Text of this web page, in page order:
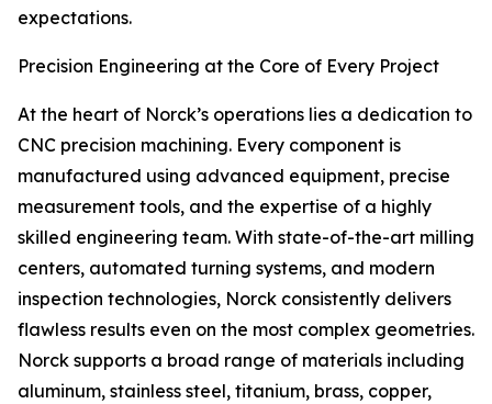
expectations.
Precision Engineering at the Core of Every Project
At the heart of Norck’s operations lies a dedication to
CNC precision machining. Every component is
manufactured using advanced equipment, precise
measurement tools, and the expertise of a highly
skilled engineering team. With state-of-the-art milling
centers, automated turning systems, and modern
inspection technologies, Norck consistently delivers
flawless results even on the most complex geometries.
Norck supports a broad range of materials including
aluminum, stainless steel, titanium, brass, copper,